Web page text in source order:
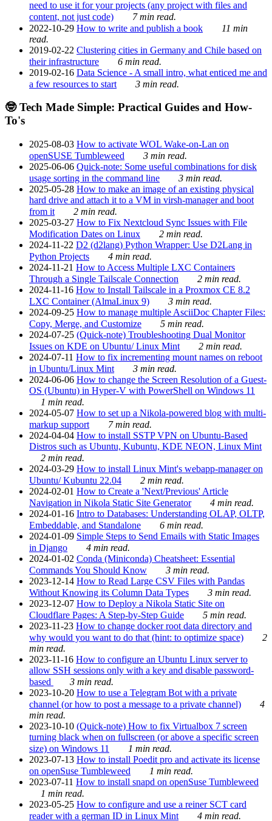
need to use it for your projects (any project with files and
content, not just code)
7 min read.
2022-10-29 How to write and publish a book
11 min
read.
2019-02-22 Clustering cities in Germany and Chile based on
their infrastructure
6 min read.
2019-02-16 Data Science - A small intro, what enticed me and
a few resources to start
3 min read.
🤓 Tech Made Simple: Practical Guides and How-
To's
2025-08-03 How to activate WOL Wake-on-Lan on
openSUSE Tumbleweed
3 min read.
2025-06-06 Quick-note: Some useful combinations for disk
usage sorting in the command line
3 min read.
2025-05-28 How to make an image of an existing physical
hard drive and attach it to a VM in virsh-manager and boot
from it
2 min read.
2025-03-27 How to Fix Nextcloud Sync Issues with File
Modification Dates on Linux
2 min read.
2024-11-22 D2 (d2lang) Python Wrapper: Use D2Lang in
Python Projects
4 min read.
2024-11-21 How to Access Multiple LXC Containers
Through a Single Tailscale Connection
2 min read.
2024-11-16 How to Install Tailscale in a Proxmox CE 8.2
LXC Container (AlmaLinux 9)
3 min read.
2024-09-25 How to manage multiple AsciiDoc Chapter Files:
Copy, Merge, and Customize
5 min read.
2024-07-25 (Quick-note) Troubleshooting Dual Monitor
Issues on KDE on Ubuntu/ Linux Mint
2 min read.
2024-07-11 How to fix incrementing mount names on reboot
in Ubuntu/Linux Mint
3 min read.
2024-06-06 How to change the Screen Resolution of a Guest-
OS (Ubuntu) in Hyper-V with PowerShell on Windows 11
1 min read.
2024-05-07 How to set up a Nikola-powered blog with multi-
markup support
7 min read.
2024-04-04 How to install SSTP VPN on Ubuntu-Based
Distros such as Ubuntu, Kubuntu, KDE NEON, Linux Mint
2 min read.
2024-03-29 How to install Linux Mint's webapp-manager on
Ubuntu/ Kubuntu 22.04
2 min read.
2024-02-01 How to Create a 'Next/Previous' Article
Navigation in Nikola Static Site Generator
4 min read.
2024-01-16 Intro to Databases: Understanding OLAP, OLTP,
Embeddable, and Standalone
6 min read.
2024-01-09 Simple Steps to Send Emails with Static Images
in Django
4 min read.
2024-01-02 Conda (Miniconda) Cheatsheet: Essential
Commands You Should Know
3 min read.
2023-12-14 How to Read Large CSV Files with Pandas
Without Knowing its Column Data Types
3 min read.
2023-12-07 How to Deploy a Nikola Static Site on
Cloudflare Pages: A Step-by-Step Guide
5 min read.
2023-11-23 How to change docker root data directory and
why would you want to do that (hint: to optimize space)
2
min read.
2023-11-16 How to configure an Ubuntu Linux server to
allow SSH sessions only with a key and disable password-
based
3 min read.
2023-10-20 How to use a Telegram Bot with a private
channel (or how to post a message to a private channel)
4
min read.
2023-10-10 (Quick-note) How to fix Virtualbox 7 screen
turning black when on fullscreen (or above a specific screen
size) on Windows 11
1 min read.
2023-07-13 How to install Poedit pro and activate its license
on openSuse Tumbleweed
1 min read.
2023-07-11 How to install snapd on openSuse Tumbleweed
1 min read.
2023-05-25 How to configure and use a reiner SCT card
reader with a german ID in Linux Mint
4 min read.